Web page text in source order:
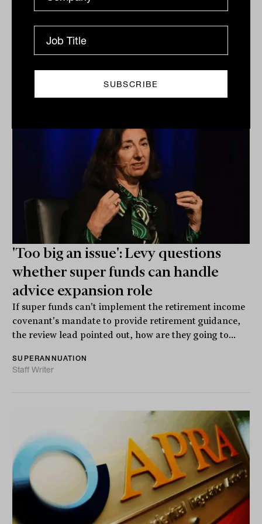
'Too big an issue': Levy questions
whether super funds can handle
advice expansion role
If super funds can't implement the retirement income
covenant's mandate to provide retirement guidance,
the review lead pointed out, how are they going to...
SUPERANNUATION
Staff Writer